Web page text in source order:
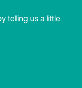
telling us a little